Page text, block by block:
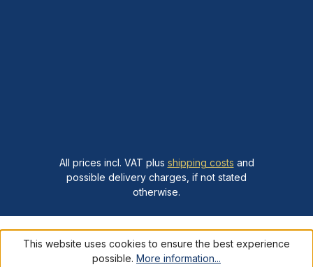
All prices incl. VAT plus shipping costs and
possible delivery charges, if not stated
otherwise.
This website uses cookies to ensure the best experience
possible. More information...